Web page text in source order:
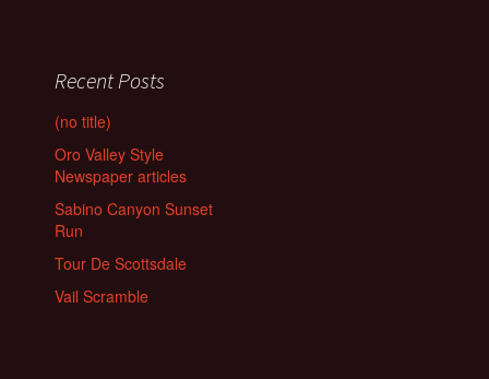
Recent Posts
(no title)
Oro Valley Style
Newspaper articles
Sabino Canyon Sunset
Run
Tour De Scottsdale
Vail Scramble